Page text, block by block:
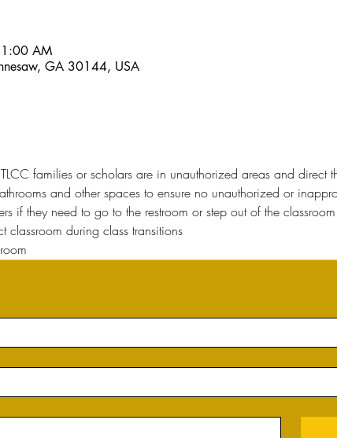
AM
GA 30144, USA
families or scholars are in unauthorized areas and direct
and other spaces to ensure no unauthorized or
if they need to go to the restroom or step out of the classroom
classroom during class transitions